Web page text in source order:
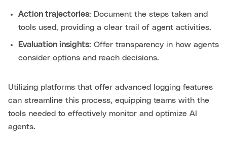
Action trajectories: Document the steps taken and
tools used, providing a clear trail of agent activities.
Evaluation insights: Offer transparency in how agents
consider options and reach decisions.
Utilizing platforms that offer advanced logging features
can streamline this process, equipping teams with the
tools needed to effectively monitor and optimize AI
agents.